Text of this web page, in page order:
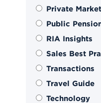
Private
Public
RIA Insights
Sales Best
Transactions
Travel Guide
Technology